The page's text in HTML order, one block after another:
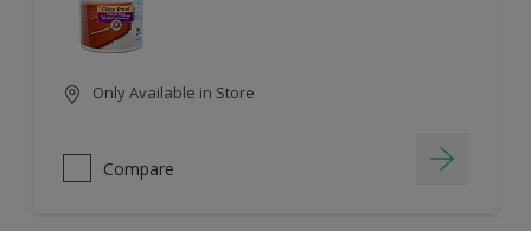
Only Available in Store
Compare